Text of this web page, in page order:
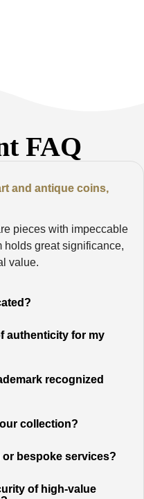
FAQ
and antique coins,
pieces with impeccable
holds great significance,
value.
authenticity for my
recognized
collection?
bespoke services?
of high-value